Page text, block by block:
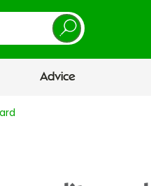
Advice